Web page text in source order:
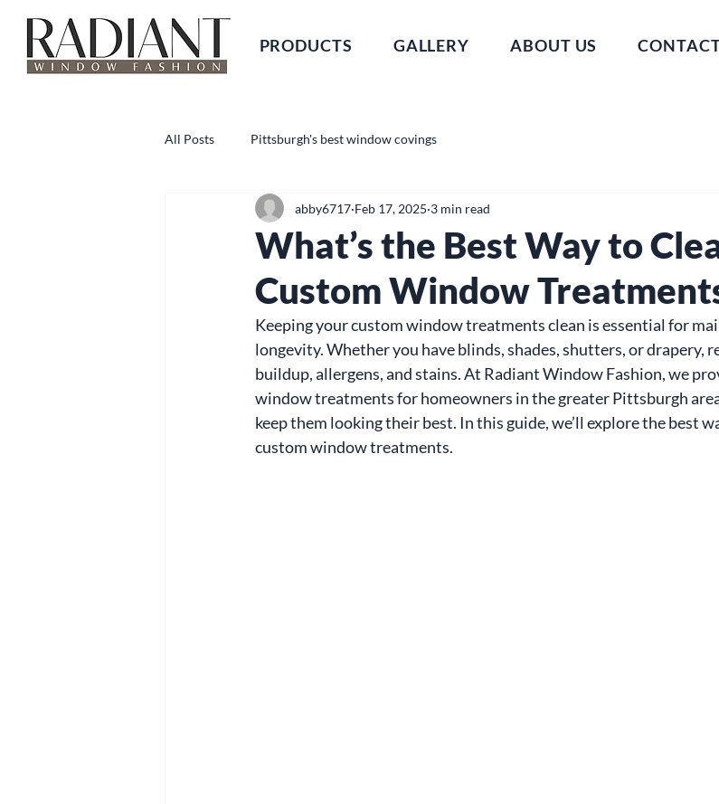
PRODUCTS GALLERY ABOUT US
All Posts Pittsburgh's best window covings
What’s the Best Way to
Custom Window
abby6717 Feb 17, 2025 3 min read
Keeping your custom window treatments clean is essential for
longevity. Whether you have blinds, shades, shutters, or drapery,
buildup, allergens, and stains. At Radiant Window Fashion, we
window treatments for homeowners in the greater Pittsburgh
keep them looking their best. In this guide, we’ll explore the best
custom window treatments.